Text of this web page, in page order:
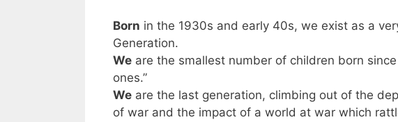
Born in the 1930s and early 40s, we exist as a
Generation.
We are the smallest number of children born
ones.”
We are the last generation, climbing out of the
of war and the impact of a world at war which